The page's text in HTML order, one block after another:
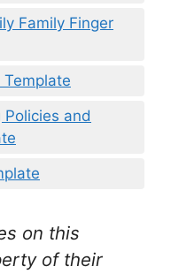
Family Finger
and
on this
of their